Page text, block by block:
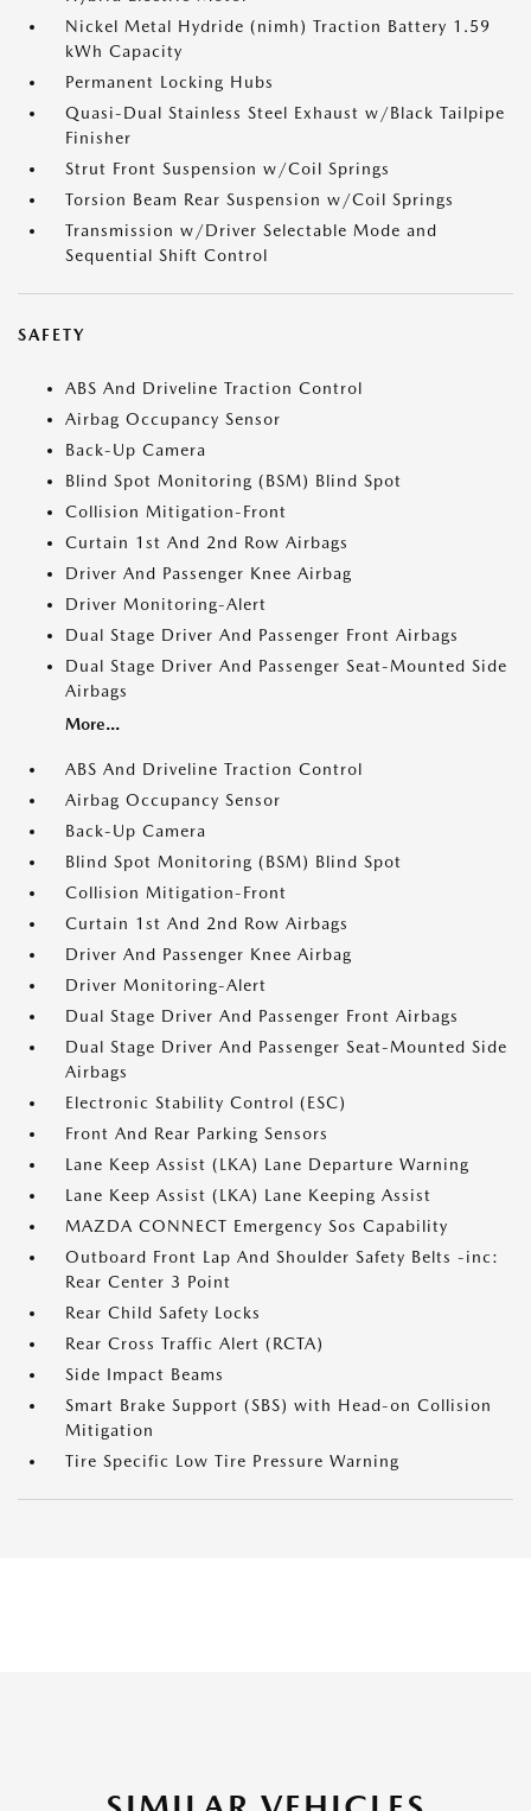
Nickel Metal Hydride (nimh) Traction Battery 1.59
kWh Capacity
Permanent Locking Hubs
Quasi-Dual Stainless Steel Exhaust w/Black Tailpipe
Finisher
Strut Front Suspension w/Coil Springs
Torsion Beam Rear Suspension w/Coil Springs
Transmission w/Driver Selectable Mode and
Sequential Shift Control
SAFETY
ABS And Driveline Traction Control
Airbag Occupancy Sensor
Back-Up Camera
Blind Spot Monitoring (BSM) Blind Spot
Collision Mitigation-Front
Curtain 1st And 2nd Row Airbags
Driver And Passenger Knee Airbag
Driver Monitoring-Alert
Dual Stage Driver And Passenger Front Airbags
Dual Stage Driver And Passenger Seat-Mounted Side
Airbags
More...
ABS And Driveline Traction Control
Airbag Occupancy Sensor
Back-Up Camera
Blind Spot Monitoring (BSM) Blind Spot
Collision Mitigation-Front
Curtain 1st And 2nd Row Airbags
Driver And Passenger Knee Airbag
Driver Monitoring-Alert
Dual Stage Driver And Passenger Front Airbags
Dual Stage Driver And Passenger Seat-Mounted Side
Airbags
Electronic Stability Control (ESC)
Front And Rear Parking Sensors
Lane Keep Assist (LKA) Lane Departure Warning
Lane Keep Assist (LKA) Lane Keeping Assist
MAZDA CONNECT Emergency Sos Capability
Outboard Front Lap And Shoulder Safety Belts -inc:
Rear Center 3 Point
Rear Child Safety Locks
Rear Cross Traffic Alert (RCTA)
Side Impact Beams
Smart Brake Support (SBS) with Head-on Collision
Mitigation
Tire Specific Low Tire Pressure Warning